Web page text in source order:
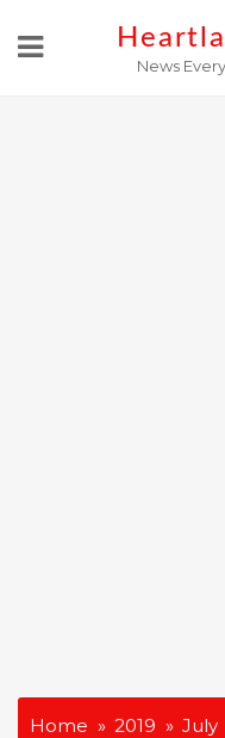
News
Home 2019 July